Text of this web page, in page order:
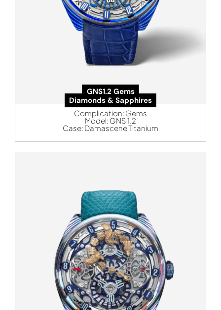
GNS1.2 Gems
Diamonds & Sapphires
Complication: Gems
Model: GNS 1.2
Case: Damascene Titanium